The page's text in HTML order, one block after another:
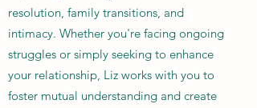
resolution, family transitions, and
intimacy. Whether you're facing ongoing
struggles or simply seeking to enhance
your relationship, Liz works with you to
foster mutual understanding and create